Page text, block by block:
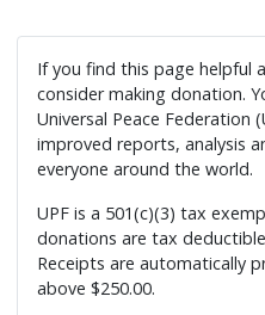
If you find this page helpful
consider making donation.
Universal Peace Federation
improved reports, analysis
everyone around the world.
UPF is a 501(c)(3) tax
donations are tax
Receipts are automatically
above $250.00.